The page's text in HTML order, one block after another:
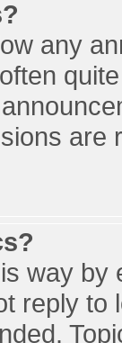
any
way
reply